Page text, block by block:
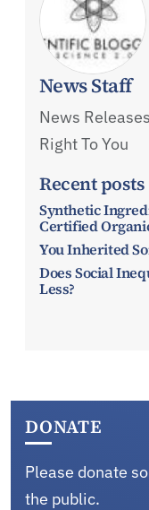
News Staff
News
Right To You
Recent
Synthetic
Certified
You Inherited
Does Social
Less?
DONATE
Please donate
the public.